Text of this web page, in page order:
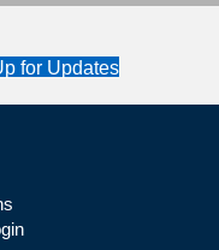
for Updates